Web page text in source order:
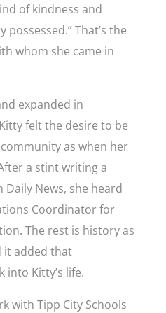
of kindness and
That’s the
whom she came in
expanded in
felt the desire to be
as when her
a stint writing a
News, she heard
Coordinator for
The rest is history as
it added that
into Kitty’s life.
with Tipp City Schools